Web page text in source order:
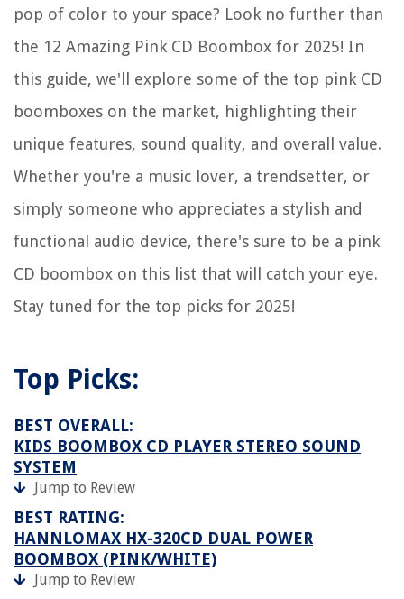
pop of color to your space? Look no further than
the 12 Amazing Pink CD Boombox for 2025! In
this guide, we'll explore some of the top pink CD
boomboxes on the market, highlighting their
unique features, sound quality, and overall value.
Whether you're a music lover, a trendsetter, or
simply someone who appreciates a stylish and
functional audio device, there's sure to be a pink
CD boombox on this list that will catch your eye.
Stay tuned for the top picks for 2025!
Top Picks:
BEST OVERALL:
KIDS BOOMBOX CD PLAYER STEREO SOUND
SYSTEM
Jump to Review
BEST RATING:
HANNLOMAX HX-320CD DUAL POWER
BOOMBOX (PINK/WHITE)
Jump to Review